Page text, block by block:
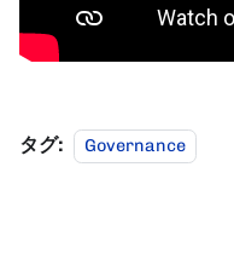
タグ: Governance